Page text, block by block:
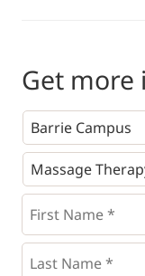
Get
Programs *
First
Name
* *
Last
Name *